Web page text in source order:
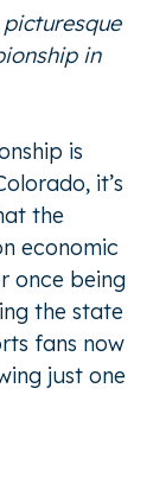
in
is
it’s
the
economic
once being
the state
fans now
just one